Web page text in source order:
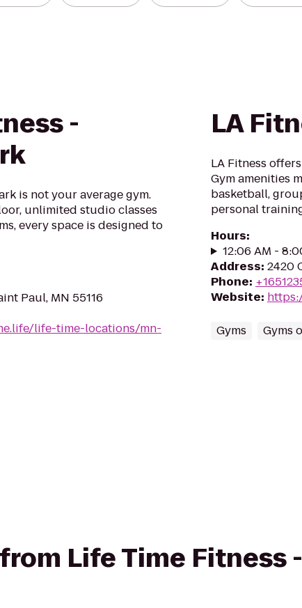
-
is not your average gym.
unlimited studio classes
every space is designed to
Paul, MN 55116
life-time-locations/mn-
LA
LA Fitness
Gym amenities
basketball,
personal
Hours:
12:06 AM -
Address: 2420
Phone:
Website:
Gyms Gyms
Life Time Fitness